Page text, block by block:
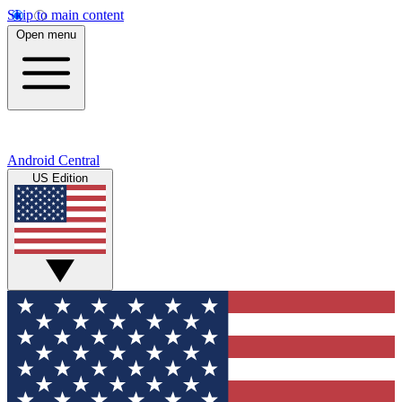
Skip to main content
Open menu
Android Central
US Edition